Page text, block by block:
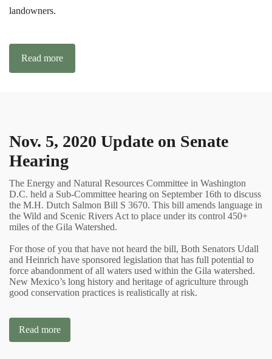
landowners.
Read more
Nov. 5, 2020 Update on Senate
Hearing
The Energy and Natural Resources Committee in Washington
D.C. held a Sub-Committee hearing on September 16th to discuss
the M.H. Dutch Salmon Bill S 3670. This bill amends language in
the Wild and Scenic Rivers Act to place under its control 450+
miles of the Gila Watershed.
For those of you that have not heard the bill, Both Senators Udall
and Heinrich have sponsored legislation that has full potential to
force abandonment of all waters used within the Gila watershed.
New Mexico’s long history and heritage of agriculture through
good conservation practices is realistically at risk.
Read more